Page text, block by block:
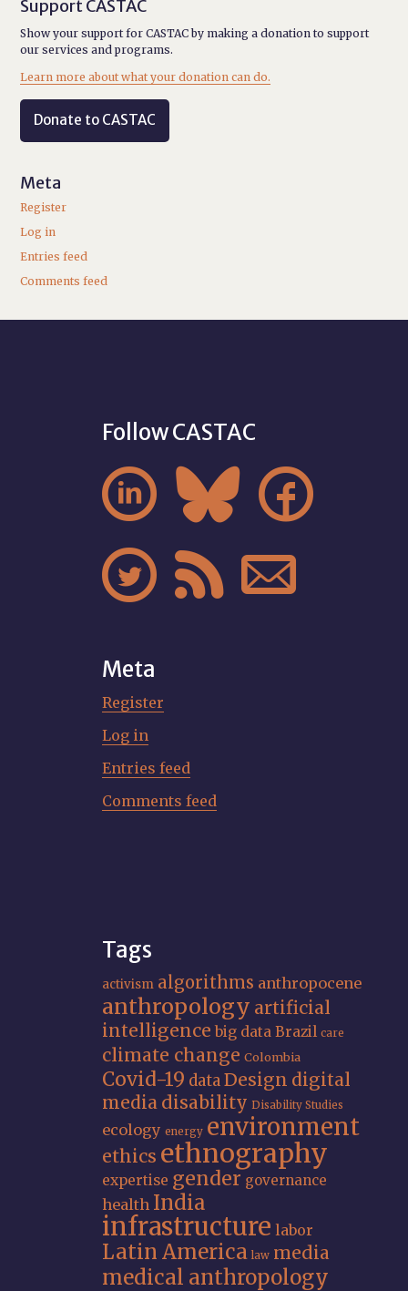
Support CASTAC
Show your support for CASTAC by making a donation to support
our services and programs.
Learn more about what your donation can do.
Donate to CASTAC
Meta
Register
Log in
Entries feed
Comments feed
Follow CASTAC
  
  
Meta
Register
Log in
Entries feed
Comments feed
Tags
activism algorithms anthropocene
anthropology artificial
intelligence big data Brazil care
climate change Colombia
Covid-19 dataDesign digital
media disability Disability Studies
ecology energy environment
ethics ethnography
expertise gender governance
health India
infrastructure labor
Latin America law media
medical anthropology